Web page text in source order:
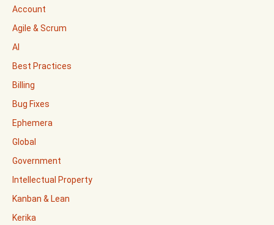
Account
Agile & Scrum
AI
Best Practices
Billing
Bug Fixes
Ephemera
Global
Government
Intellectual Property
Kanban & Lean
Kerika